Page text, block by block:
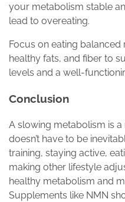
your metabolism stable
lead to overeating.
Focus on eating
healthy fats, and fiber to
levels and a well-
Conclusion
A slowing metabolism is
doesn’t have to be
training, staying active,
making other lifestyle
healthy metabolism and
Supplements like NMN